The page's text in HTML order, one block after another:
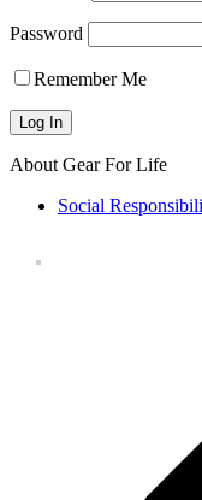
Password
Remember Me
About Gear For Life
Social